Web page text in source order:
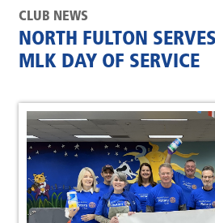
CLUB NEWS
NORTH FULTON
MLK DAY OF SERVICE